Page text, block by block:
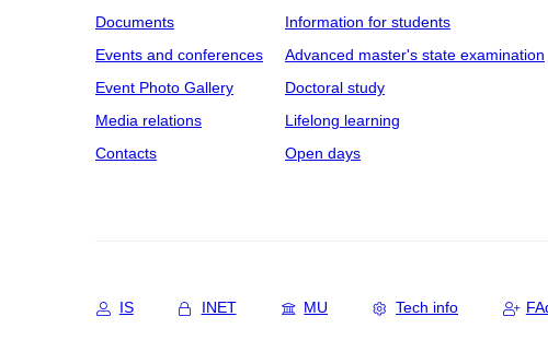
Documents
Events and conferences
Event Photo Gallery
Media relations
Contacts
Information for students
Advanced master's state examination
Doctoral study
Lifelong learning
Open days
IS INET MU Tech info